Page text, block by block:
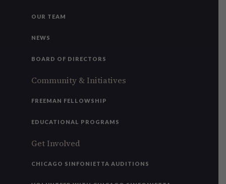
OUR TEAM
NEWS
BOARD OF DIRECTORS
Community & Initiatives
FREEMAN FELLOWSHIP
EDUCATIONAL PROGRAMS
Get Involved
CHICAGO SINFONIETTA AUDITIONS